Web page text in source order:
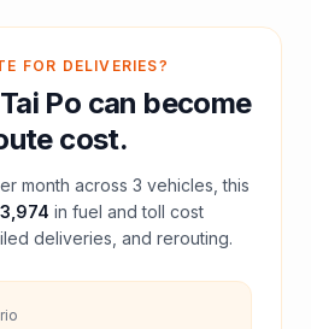
FOR DELIVERIES?
Tai Po can become
cost.
month across 3 vehicles, this
in fuel andtoll cost
deliveries, and rerouting.